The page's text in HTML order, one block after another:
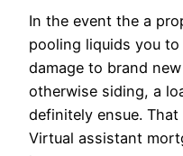
In the event the a
pooling liquids you
damage to brand
otherwise siding, a
definitely ensue.
Virtual assistant